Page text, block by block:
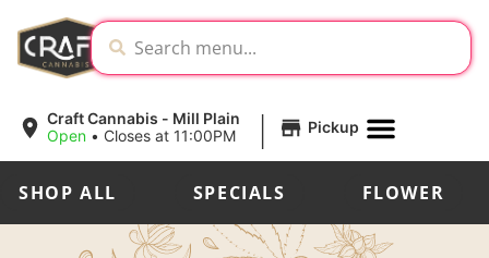
Craft Cannabis - Mill Plain
Open • Closes at 11:00PM | Pickup
SHOP ALL SPECIALS FLOWER